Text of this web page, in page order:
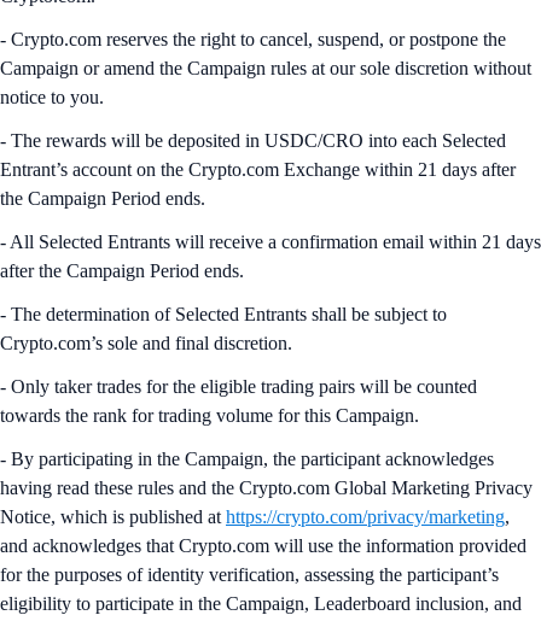
- Crypto.com reserves the right to cancel, suspend, or postpone the
Campaign or amend the Campaign rules at our sole discretion without
notice to you.
- The rewards will be deposited in USDC/CRO into each Selected
Entrant’s account on the Crypto.com Exchange within 21 days after
the Campaign Period ends.
- All Selected Entrants will receive a confirmation email within 21 days
after the Campaign Period ends.
- The determination of Selected Entrants shall be subject to
Crypto.com’s sole and final discretion.
- Only taker trades for the eligible trading pairs will be counted
towards the rank for trading volume for this Campaign.
- By participating in the Campaign, the participant acknowledges
having read these rules and the Crypto.com Global Marketing Privacy
Notice, which is published at https://crypto.com/privacy/marketing,
and acknowledges that Crypto.com will use the information provided
for the purposes of identity verification, assessing the participant’s
eligibility to participate in the Campaign, Leaderboard inclusion, and